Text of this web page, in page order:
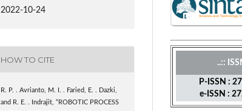
2022-10-24
HOW TO CITE
R. P. . Avrianto, M. I. . Faried, E. . Dazki,
and R. E. . Indrajit, “ROBOTIC PROCESS
..::
P-ISSN :
e-ISSN :